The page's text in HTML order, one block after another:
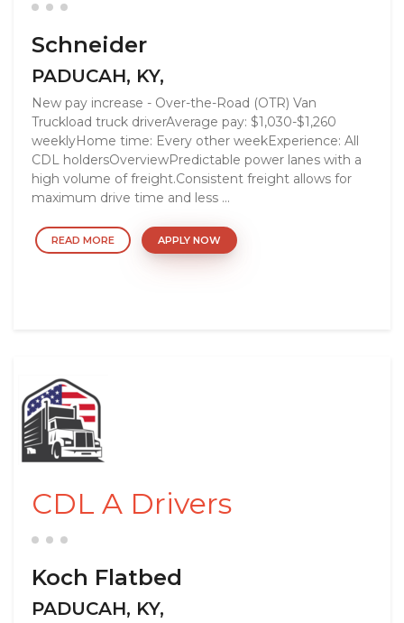
Schneider
PADUCAH, KY,
New pay increase - Over-the-Road (OTR) Van
Truckload truck driverAverage pay: $1,030-$1,260
weeklyHome time: Every other weekExperience: All
CDL holdersOverviewPredictable power lanes with a
high volume of freight.Consistent freight allows for
maximum drive time and less ...
READ MORE APPLY NOW
CDL A Drivers
Koch Flatbed
PADUCAH, KY,